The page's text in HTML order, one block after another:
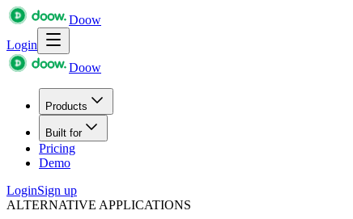
Doow
Login
Doow
Products
Built for
Pricing
Demo
LoginSign up
ALTERNATIVE APPLICATIONS